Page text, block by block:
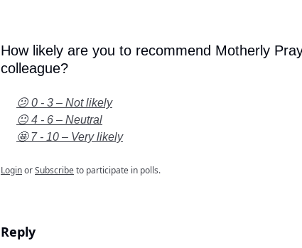
How likely are you to recommend Motherly
colleague?
😕 0 - 3 – Not likely
😐 4 - 6 – Neutral
🤩 7 - 10 – Very likely
LoginorSubscribeto participate in polls.
Reply